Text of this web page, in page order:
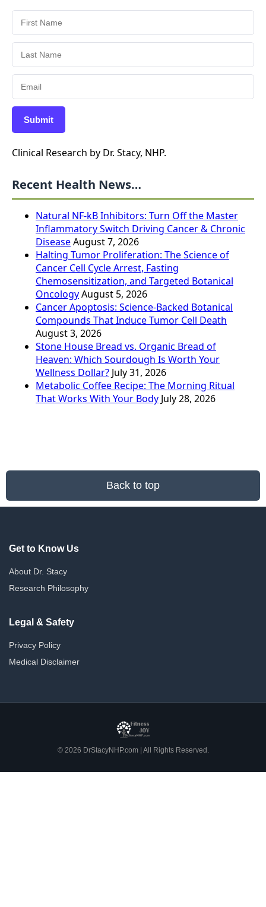
Submit
Clinical Research by Dr. Stacy, NHP.
Recent Health News…
Natural NF-kB Inhibitors: Turn Off the Master
Inflammatory Switch Driving Cancer & Chronic
DiseaseAugust 7, 2026
Halting Tumor Proliferation: The Science of
Cancer Cell Cycle Arrest, Fasting
Chemosensitization, and Targeted Botanical
OncologyAugust 5, 2026
Cancer Apoptosis: Science-Backed Botanical
Compounds That Induce Tumor Cell Death
August 3, 2026
Stone House Bread vs. Organic Bread of
Heaven: Which Sourdough Is Worth Your
Wellness Dollar? July 31, 2026
Metabolic Coffee Recipe: The Morning Ritual
That Works With Your Body July 28, 2026
Back to top
Get to Know Us
About Dr. Stacy
Research Philosophy
Legal & Safety
Privacy Policy
Medical Disclaimer
© 2026 DrStacyNHP.com | All Rights Reserved.